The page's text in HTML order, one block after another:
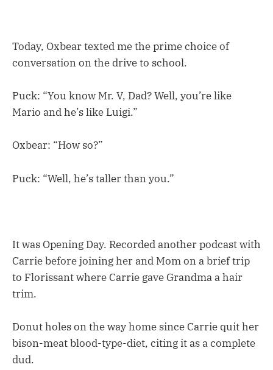
Today, Oxbear texted me the prime choice of
conversation on the drive to school.
Puck: “You know Mr. V, Dad? Well, you’re like
Mario and he’s like Luigi.”
Oxbear: “How so?”
Puck: “Well, he’s taller than you.”
It was Opening Day. Recorded another podcast with
Carrie before joining her and Mom on a brief trip
to Florissant where Carrie gave Grandma a hair
trim.
Donut holes on the way home since Carrie quit her
bison-meat blood-type-diet, citing it as a complete
dud.